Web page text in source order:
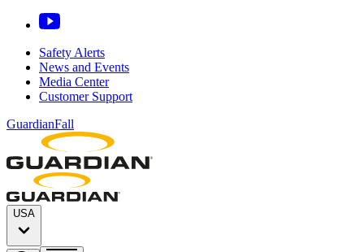
Safety Alerts
News and Events
Media Center
Customer Support
GuardianFall
USA